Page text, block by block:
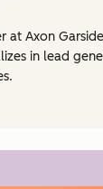
at Axon
in lead